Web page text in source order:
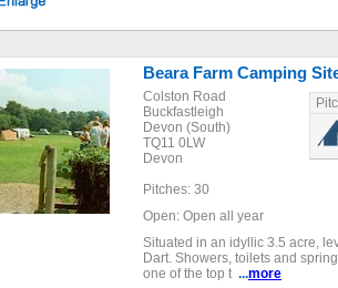
Beara Farm Camping
Colston Road
Buckfastleigh
Devon (South)
TQ11 0LW
Devon
Pitches: 30
Open: Open all year
Situated in an idyllic 3.5 acre,
Dart. Showers, toilets and
one of the top t ...more